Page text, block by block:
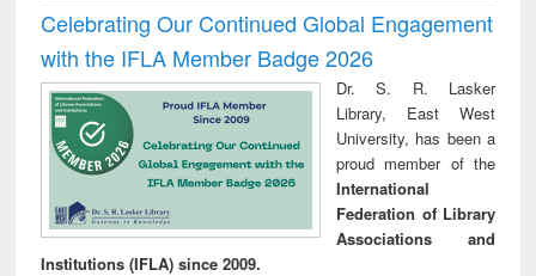
Celebrating Our Continued Global Engagement
with the IFLA Member Badge 2026
Dr. S. R. Lasker
Library, East West
University, has been a
proud member of the
International
Federation of Library
Associations and
Institutions (IFLA) since 2009.